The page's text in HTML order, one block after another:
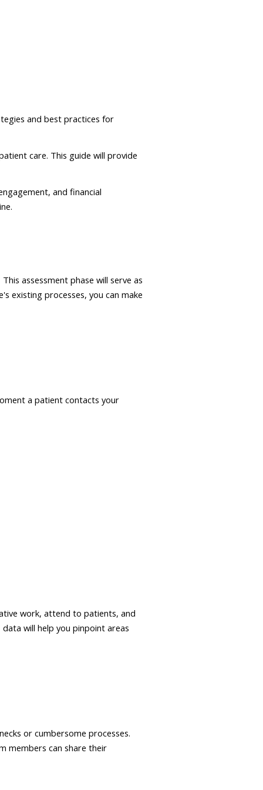
and best practices for
care. This guide will provide
and financial
assessment phase will serve as
existing processes, you can make
a patient contacts your
work, attend to patients, and
will help you pinpoint areas
or cumbersome processes.
members can share their